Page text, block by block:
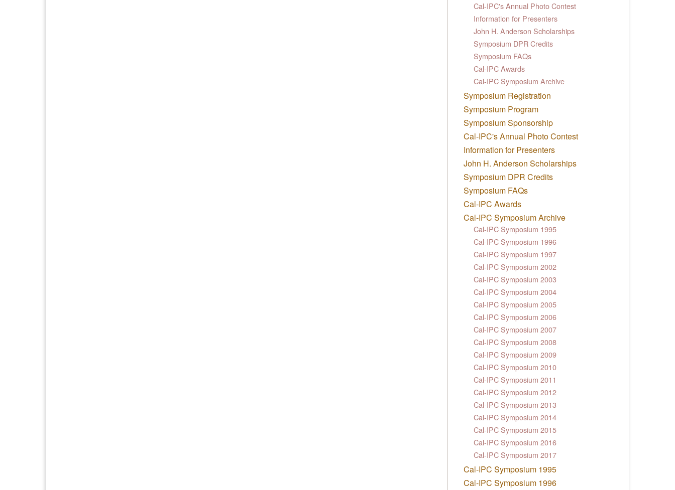
Cal-IPC's Annual Photo Contest
Information for Presenters
John H. Anderson Scholarships
Symposium DPR Credits
Symposium FAQs
Cal-IPC Awards
Cal-IPC Symposium Archive
Symposium Registration
Symposium Program
Symposium Sponsorship
Cal-IPC's Annual Photo Contest
Information for Presenters
John H. Anderson Scholarships
Symposium DPR Credits
Symposium FAQs
Cal-IPC Awards
Cal-IPC Symposium Archive
Cal-IPC Symposium 1995
Cal-IPC Symposium 1996
Cal-IPC Symposium 1997
Cal-IPC Symposium 2002
Cal-IPC Symposium 2003
Cal-IPC Symposium 2004
Cal-IPC Symposium 2005
Cal-IPC Symposium 2006
Cal-IPC Symposium 2007
Cal-IPC Symposium 2008
Cal-IPC Symposium 2009
Cal-IPC Symposium 2010
Cal-IPC Symposium 2011
Cal-IPC Symposium 2012
Cal-IPC Symposium 2013
Cal-IPC Symposium 2014
Cal-IPC Symposium 2015
Cal-IPC Symposium 2016
Cal-IPC Symposium 2017
Cal-IPC Symposium 1995
Cal-IPC Symposium 1996